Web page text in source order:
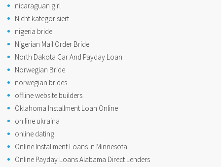
nicaraguan girl
Nicht kategorisiert
nigeria bride
Nigerian Mail Order Bride
North Dakota Car And Payday Loan
Norwegian Bride
norwegian brides
offline website builders
Oklahoma Installment Loan Online
on line ukraina
online dating
Online Installment Loans In Minnesota
Online Payday Loans Alabama Direct Lenders